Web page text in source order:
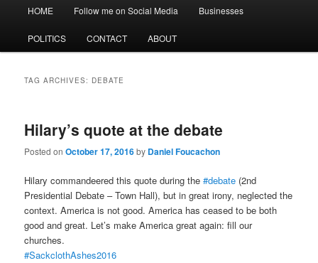
HOME Follow me on Social Media Businesses
POLITICS CONTACT ABOUT
TAG ARCHIVES: DEBATE
Hilary’s quote at the debate
Posted onOctober 17, 2016by Daniel Foucachon
Hilary commandeered this quote during the#debate (2nd
Presidential Debate – Town Hall), but in great irony, neglected the
context. America is not good. America has ceased to be both
good and great. Let’s make America great again: fill our
churches.
#SackclothAshes2016